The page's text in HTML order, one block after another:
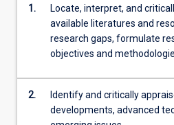
on
world
problems
cooperation…
1.
Locate, interpret, and
available literatures and
research gaps, formulate
objectives and
2.
Identify and critically
developments, advanced